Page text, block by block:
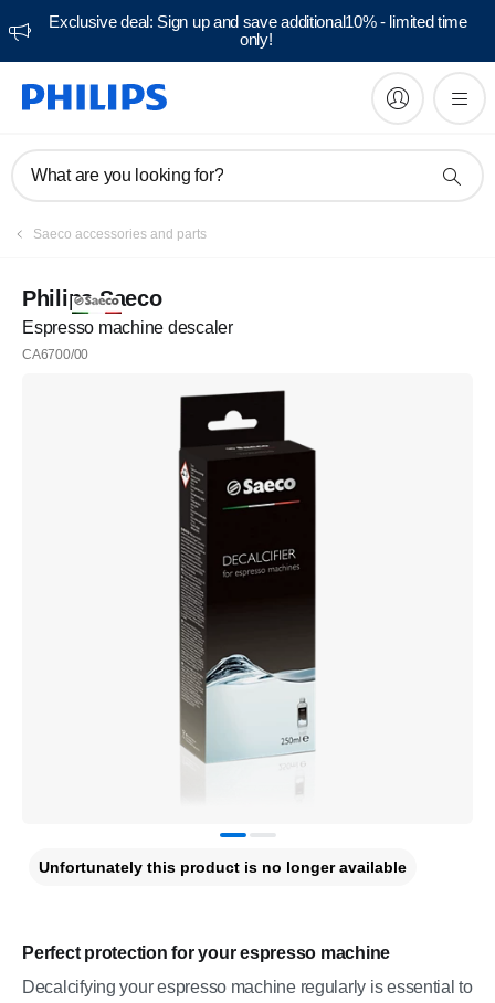
Exclusive deal: Sign up and save additional10% - limited time
only!
What are you looking for?
Saeco accessories and parts
Philips Saeco
Espresso machine descaler
CA6700/00
Perfect protection for your espresso machine
Decalcifying your espresso machine regularly is essential to
Unfortunately this product is no longer available